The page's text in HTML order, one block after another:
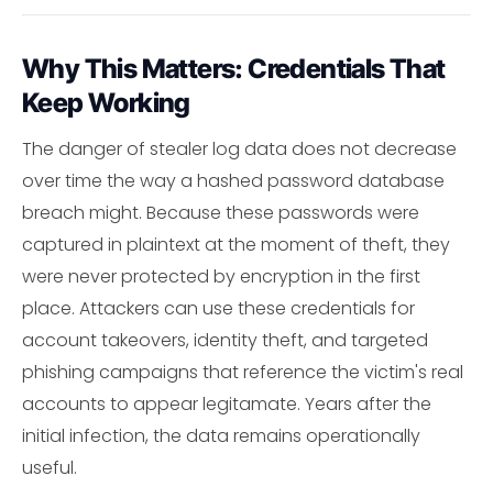
Why This Matters: Credentials That
Keep Working
The danger of stealer log data does not decrease
over time the way a hashed password database
breach might. Because these passwords were
captured in plaintext at the moment of theft, they
were never protected by encryption in the first
place. Attackers can use these credentials for
account takeovers, identity theft, and targeted
phishing campaigns that reference the victim's real
accounts to appear legitamate. Years after the
initial infection, the data remains operationally
useful.